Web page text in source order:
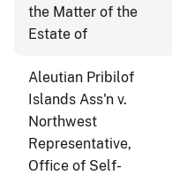
the Matter of the
Estate of
Aleutian Pribilof
Islands Ass'n v.
Northwest
Representative,
Office of Self-